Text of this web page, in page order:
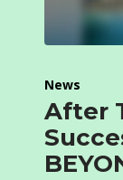
News
After